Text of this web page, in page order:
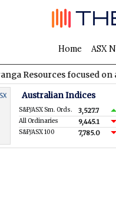
Home ASX
focused on
Australian Indices
S&P/ASX Sm. Ords. 3,527.7
All Ordinaries 9,445.1
S&P/ASX 100 7,785.0